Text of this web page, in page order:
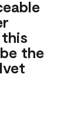
this
the